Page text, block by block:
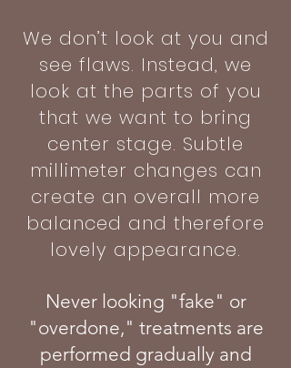
We don’t look at you and
see flaws. Instead, we
look at the parts of you
that we want to bring
center stage. Subtle
millimeter changes can
create an overall more
balanced and therefore
lovely appearance.
Never looking "fake" or
"overdone," treatments are
performed gradually and